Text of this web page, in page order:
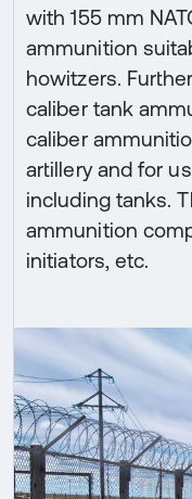
with 155 mm
ammunition
howitzers.
caliber tank
caliber
artillery and for
including tanks.
ammunition
initiators, etc.